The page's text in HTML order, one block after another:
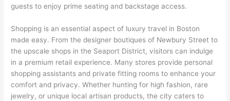
guests to enjoy prime seating and backstage access.
Shopping is an essential aspect of luxury travel in Boston
made easy. From the designer boutiques of Newbury Street to
the upscale shops in the Seaport District, visitors can indulge
in a premium retail experience. Many stores provide personal
shopping assistants and private fitting rooms to enhance your
comfort and privacy. Whether hunting for high fashion, rare
jewelry, or unique local artisan products, the city caters to